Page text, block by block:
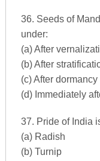
36. Seeds of
under:
(a) After
(b) After
(c) After dormancy
(d) Immediately
37. Pride of India
(a) Radish
(b) Turnip